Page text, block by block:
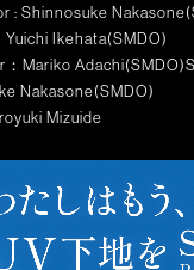
: Shinnosuke
Yuichi Ikehata(SMDO)
：Mariko
Nakasone(SMDO)
Mizuide